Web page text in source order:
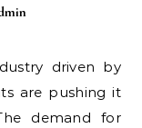
are pushing it
demand for